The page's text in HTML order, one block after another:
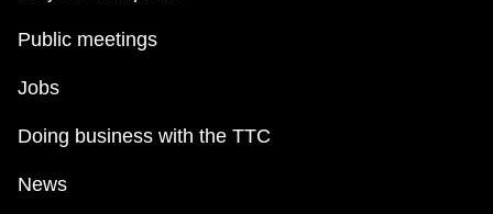
Public meetings
Jobs
Doing business with the TTC
News